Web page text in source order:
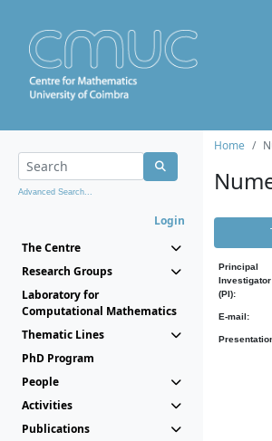
Advanced Search...
Login
The Centre
Research Groups
Laboratory for
Computational Mathematics
Thematic Lines
PhD Program
People
Activities
Publications
Home
Principal
Investigator
(PI):
E-mail: